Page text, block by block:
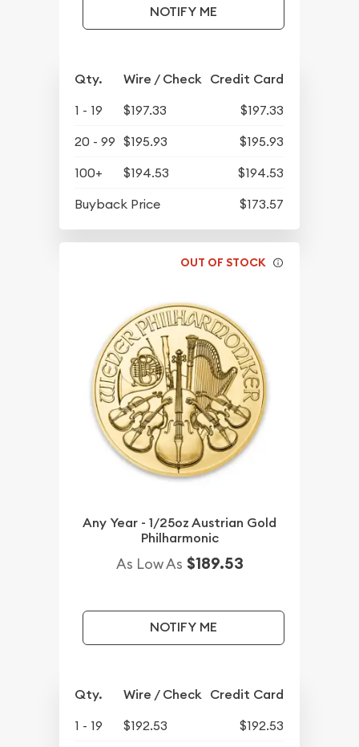
NOTIFY ME
Qty. Wire / Check Credit Card
1 - 19 $197.33
$197.33
20 - 99 $195.93
$195.93
100+
$194.53
$194.53
Buyback Price
$173.57
OUT OF STOCK
Any Year - 1/25oz Austrian Gold
Philharmonic
As Low As $189.53
NOTIFY ME
Qty. Wire / Check Credit Card
1 - 19 $192.53
$192.53